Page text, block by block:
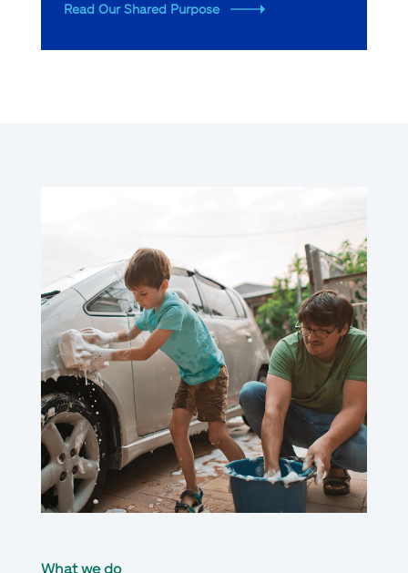
Read Our Shared Purpose
What we do